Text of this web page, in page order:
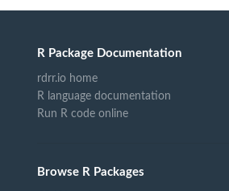
R Package Documentation
rdrr.io home
R language documentation
Run R code online
Browse R Packages